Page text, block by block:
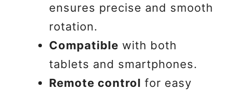
ensures precise and smooth
rotation.
Compatible with both
tablets and smartphones.
Remote control for easy